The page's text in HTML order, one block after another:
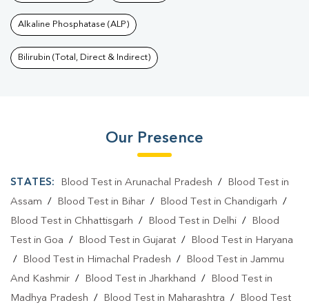
Alkaline Phosphatase (ALP)
Bilirubin (Total, Direct & Indirect)
Our Presence
STATES: Blood Test in Arunachal Pradesh /
Blood Test in
Assam / Blood Test in Bihar / Blood Test in Chandigarh /
Blood Test in Chhattisgarh / Blood Test in Delhi /
Blood
Test in Goa / Blood Test in Gujarat /
Blood Test in Haryana
/
Blood Test in Himachal Pradesh /
Blood Test in Jammu
And Kashmir / Blood Test in Jharkhand /
Blood Test in
Madhya Pradesh / Blood Test in Maharashtra /
Blood Test